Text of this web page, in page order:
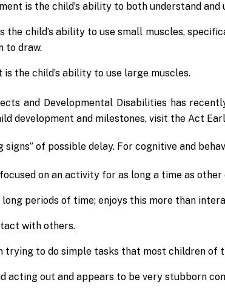
is the child’s ability to both understand and
the child’s ability to use small muscles,
to draw.
the child’s ability to use large muscles.
and Developmental Disabilities has
development and milestones, visit the Act
signs” of possible delay. For cognitive and
on an activity for as long a time as
long periods of time; enjoys this more than
with others.
to do simple tasks that most children of
acting out and appears to be very stubborn